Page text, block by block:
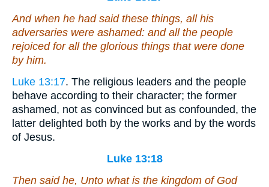
And when he had said these things, all his
adversaries were ashamed: and all the people
rejoiced for all the glorious things that were done
by him.
Luke 13:17. The religious leaders and the people
behave according to their character; the former
ashamed, not as convinced but as confounded, the
latter delighted both by the works and by the words
of Jesus.
Luke 13:18
Then said he, Unto what is the kingdom of God